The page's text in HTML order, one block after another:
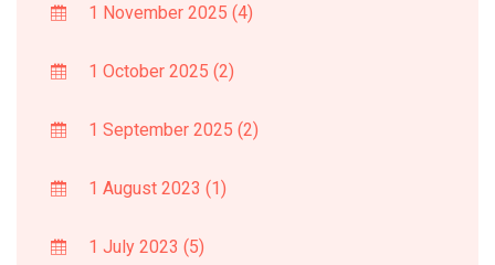
1 November 2025 (4)
1 October 2025 (2)
1 September 2025 (2)
1 August 2023 (1)
1 July 2023 (5)